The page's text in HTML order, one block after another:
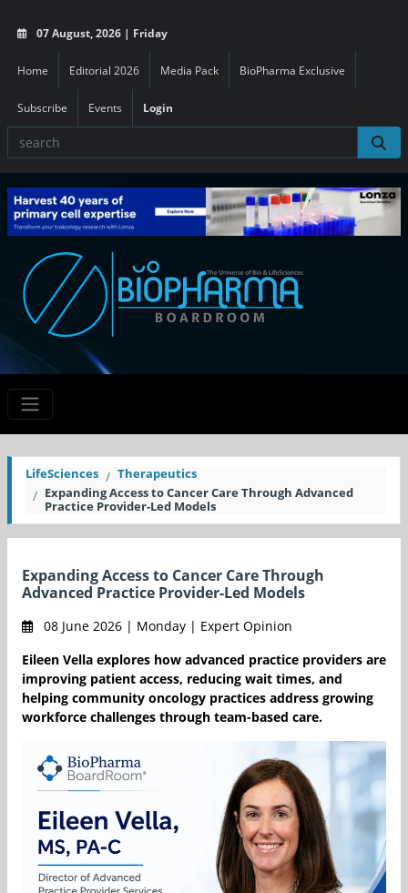
07 August, 2026 | Friday
Home Editorial 2026 Media Pack BioPharma Exclusive
Subscribe Events Login
LifeSciences
Therapeutics
Expanding Access to Cancer Care Through Advanced
Practice Provider-Led Models
Expanding Access to Cancer Care Through
Advanced Practice Provider-Led Models
08 June 2026 | Monday | Expert Opinion
Eileen Vella explores how advanced practice providers are
improving patient access, reducing wait times, and
helping community oncology practices address growing
workforce challenges through team-based care.